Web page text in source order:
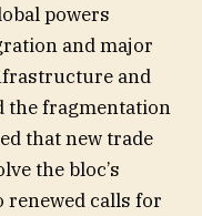
powers
and major
and
the fragmentation
that new trade
the bloc’s
renewed calls for